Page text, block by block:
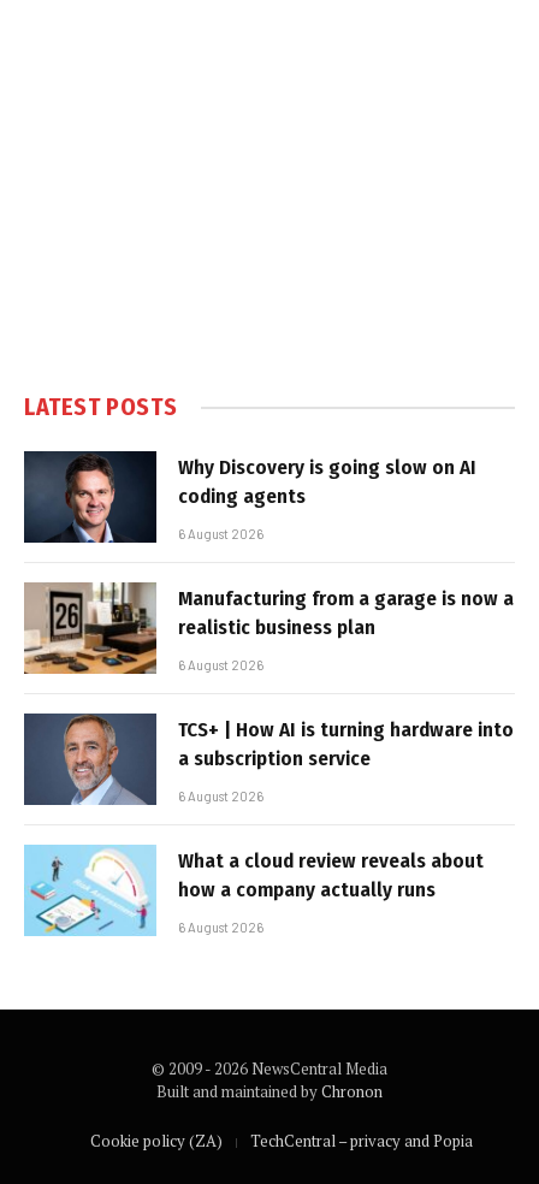
LATEST POSTS
Why Discovery is going slow on AI
coding agents
6 August 2026
Manufacturing from a garage is now a
realistic business plan
6 August 2026
TCS+ | How AI is turning hardware into
a subscription service
6 August 2026
What a cloud review reveals about
how a company actually runs
6 August 2026
© 2009 - 2026 NewsCentral Media
Built and maintained byChronon
Cookie policy (ZA) TechCentral – privacy and Popia